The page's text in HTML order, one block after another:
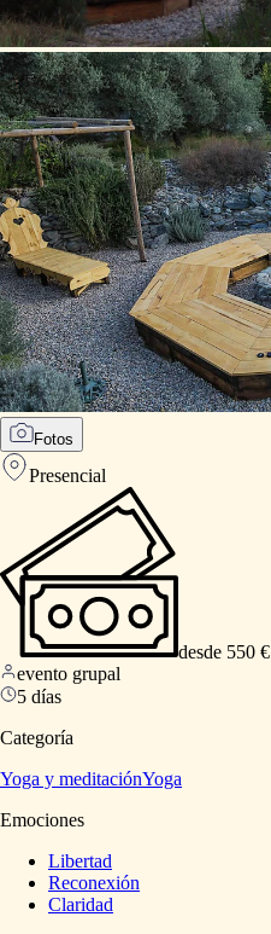
Fotos
Presencial
desde 550 €
evento grupal
5 días
Categoría
Yoga y meditaciónYoga
Emociones
Libertad
Reconexión
Claridad